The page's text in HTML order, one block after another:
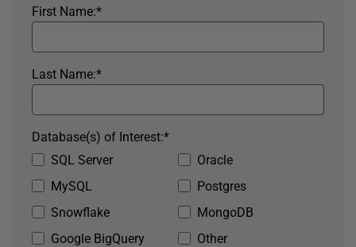
*
First Name:
*
Last Name:
SQL Server
Oracle
MySQL
Postgres
Snowflake
MongoDB
Google BigQuery
Other
*
Database(s) of Interest: